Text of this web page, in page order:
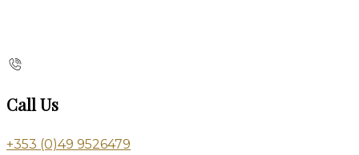
Call Us
+353 (0)49 9526479